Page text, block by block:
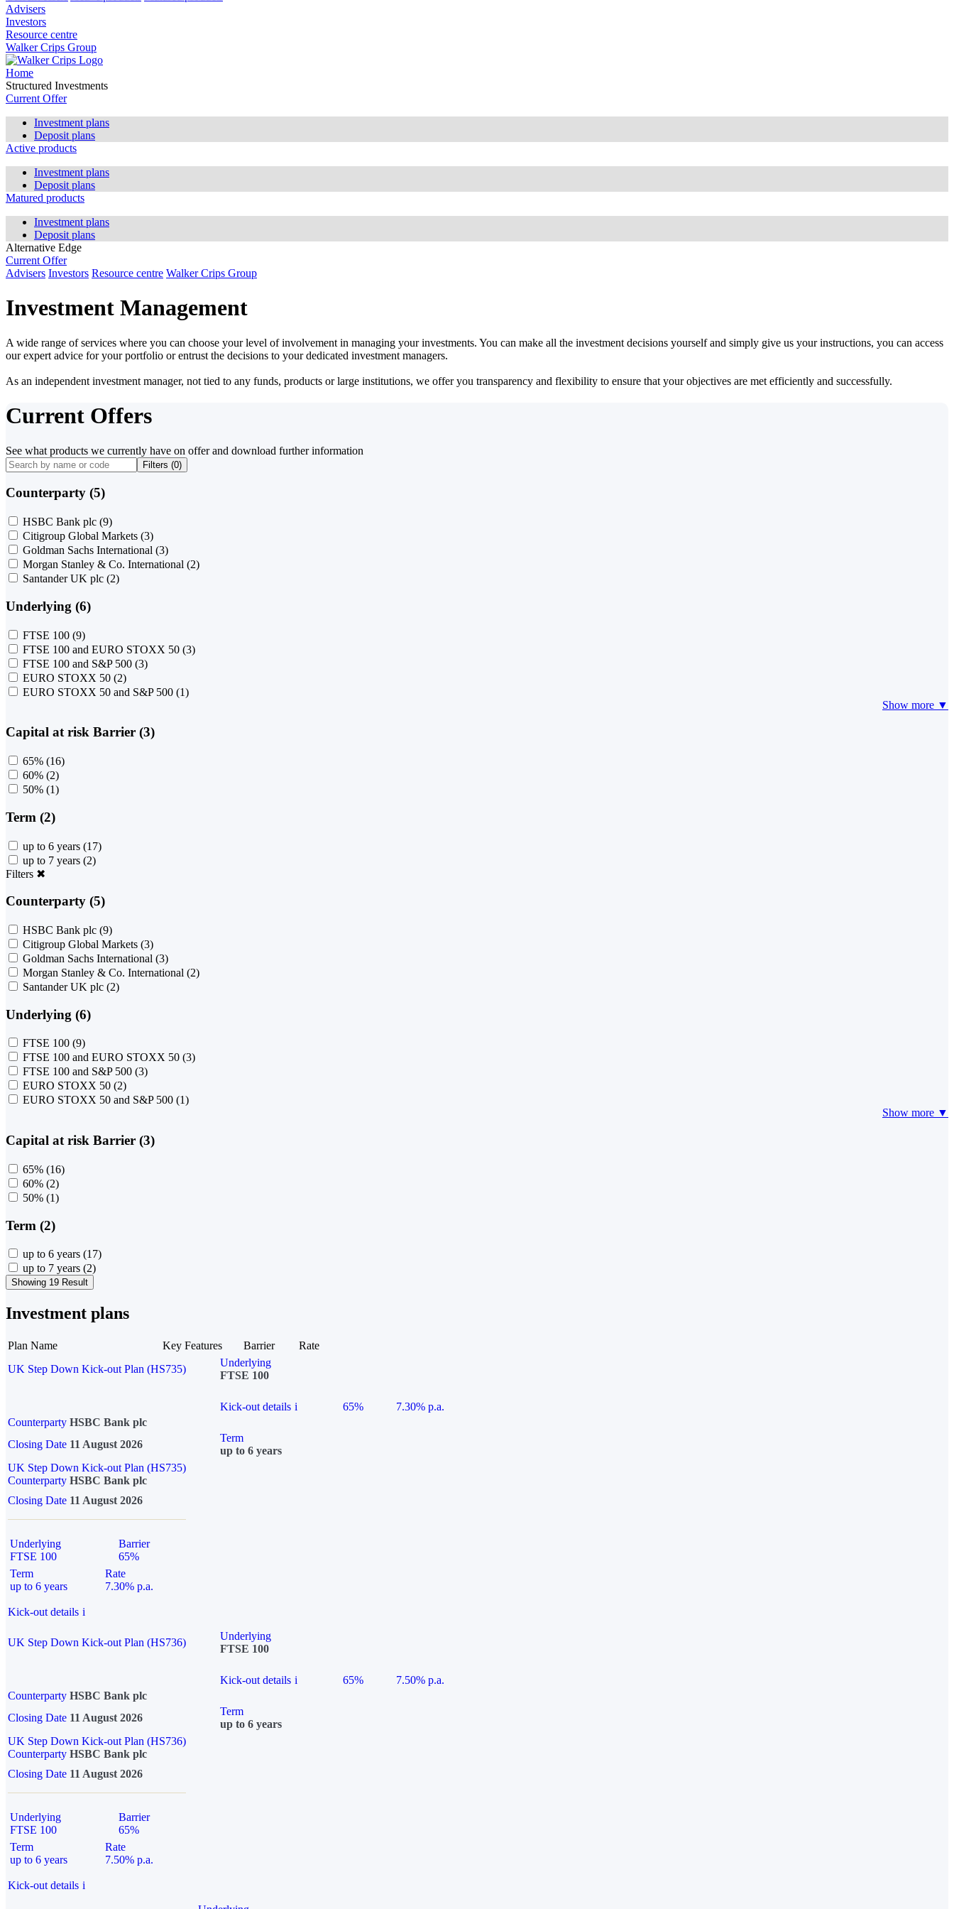
Advisers
Investors
Resource centre
Walker Crips Group
Home
Structured Investments
Current Offer
Investment plans
Deposit plans
Active products
Investment plans
Deposit plans
Matured products
Investment plans
Deposit plans
Alternative Edge
Current Offer
Advisers Investors Resource centre Walker Crips Group
Investment Management
A wide range of services where you can choose your level of involvement in managing your investments. You can make all the investment decisions yourself and simply give us your instructions, you can access
our expert advice for your portfolio or entrust the decisions to your dedicated investment managers.
As an independent investment manager, not tied to any funds, products or large institutions, we offer you transparency and flexibility to ensure that your objectives are met efficiently and successfully.
Current Offers
See what products we currently have on offer and download further information
Filters (0)
Counterparty (5)
HSBC Bank plc (9)
Citigroup Global Markets (3)
Goldman Sachs International (3)
Morgan Stanley & Co. International (2)
Santander UK plc (2)
Underlying (6)
FTSE 100 (9)
FTSE 100 and EURO STOXX 50 (3)
FTSE 100 and S&P 500 (3)
EURO STOXX 50 (2)
EURO STOXX 50 and S&P 500 (1)
Show more ▼
Capital at risk Barrier (3)
65% (16)
60% (2)
50% (1)
Term (2)
up to 6 years (17)
up to 7 years (2)
Filters ✖
Counterparty (5)
HSBC Bank plc (9)
Citigroup Global Markets (3)
Goldman Sachs International (3)
Morgan Stanley & Co. International (2)
Santander UK plc (2)
Underlying (6)
FTSE 100 (9)
FTSE 100 and EURO STOXX 50 (3)
FTSE 100 and S&P 500 (3)
EURO STOXX 50 (2)
EURO STOXX 50 and S&P 500 (1)
Show more ▼
Capital at risk Barrier (3)
65% (16)
60% (2)
50% (1)
Term (2)
up to 6 years (17)
up to 7 years (2)
Showing 19 Result
Investment plans
Plan Name Key Features Barrier
Rate
UK Step Down Kick-out Plan (HS735)
Underlying
FTSE 100
Kick-out details i 65%
7.30% p.a.
Counterparty HSBC Bank plc
Closing Date 11 August 2026
Term
up to 6 years
UK Step Down Kick-out Plan (HS735)
Counterparty HSBC Bank plc
Closing Date 11 August 2026
Underlying
FTSE 100
Barrier
65%
Term
up to 6 years
Rate
7.30% p.a.
Kick-out details i
UK Step Down Kick-out Plan (HS736)
Underlying
FTSE 100
Kick-out details i 65%
7.50% p.a.
Counterparty HSBC Bank plc
Closing Date 11 August 2026
Term
up to 6 years
UK Step Down Kick-out Plan (HS736)
Counterparty HSBC Bank plc
Closing Date 11 August 2026
Underlying
FTSE 100
Barrier
65%
Term
up to 6 years
Rate
7.50% p.a.
Kick-out details i